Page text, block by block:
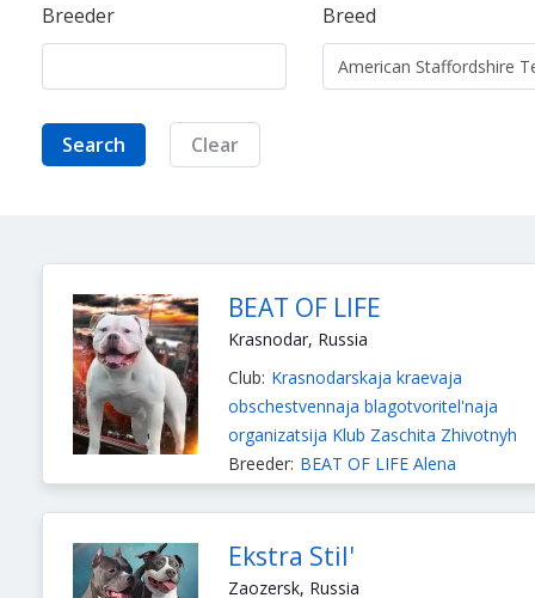
Breeder Breed
Search Clear
BEAT OF LIFE
Krasnodar, Russia
Club: Krasnodarskaja kraevaja
obschestvennaja blagotvoritel'naja
organizatsija Klub Zaschita Zhivotnyh
Breeder: BEAT OF LIFE Alena
Staffordshire Terrier
Ekstra Stil'
Zaozersk, Russia